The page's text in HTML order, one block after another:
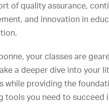
of quality assurance,
and innovation in
your classes are
a deeper dive into your
while providing the
tools you need to succeed